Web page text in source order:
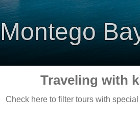
Montego
Traveling with
Check here to filter tours with